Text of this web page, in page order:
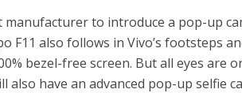
manufacturer to introduce a pop-up
F11 also follows in Vivo’s footsteps
bezel-free screen. But all eyes are
also have an advanced pop-up selfie